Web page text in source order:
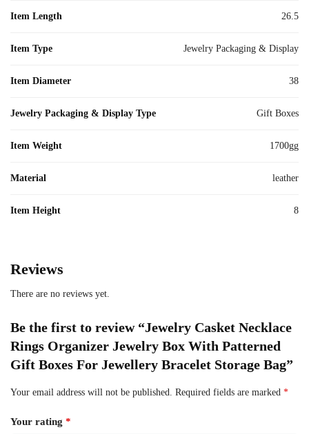
Item Length 26.5
Item Type Jewelry Packaging & Display
Item Diameter 38
Jewelry Packaging & Display Type Gift Boxes
Item Weight 1700gg
Material leather
Item Height 8
Reviews
There are no reviews yet.
Be the first to review “Jewelry Casket Necklace
Rings Organizer Jewelry Box With Patterned
Gift Boxes For Jewellery Bracelet Storage Bag”
Your email address will not be published. Required fields are marked *
Your rating *